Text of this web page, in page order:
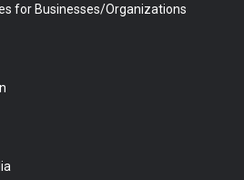
for Businesses/Organizations